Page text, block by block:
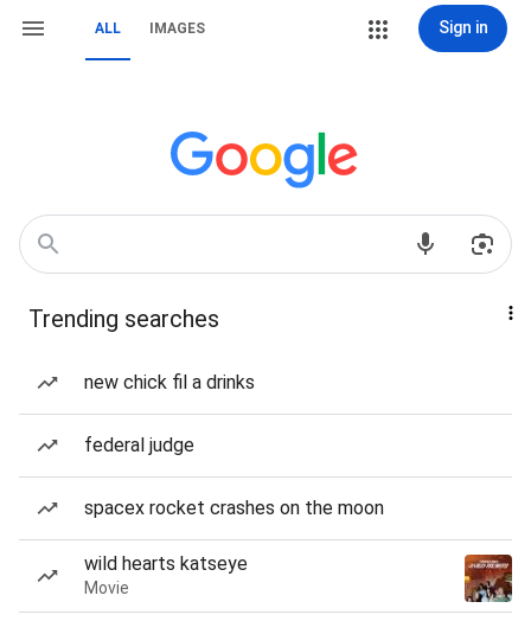
ALL IMAGES Sign in
Trending searches
new chick fil a drinks
federal judge
spacex rocket crashes on the moon
wild hearts katseye
Movie